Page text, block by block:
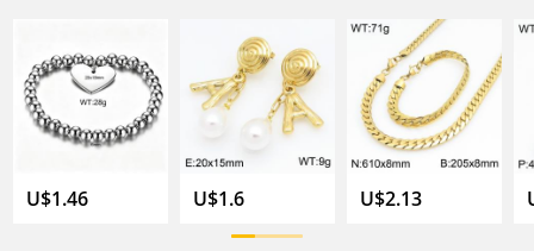
U$1.46 U$1.6 U$2.13